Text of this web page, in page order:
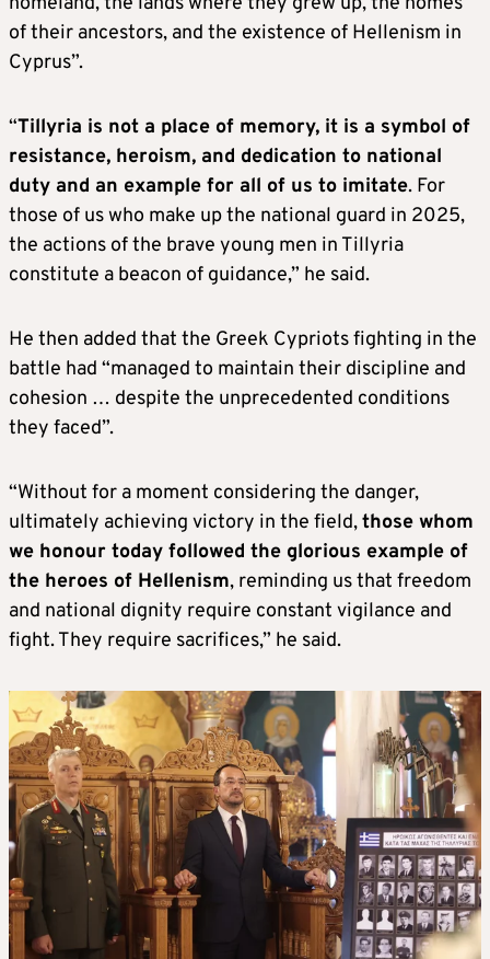
of their ancestors, and the existence of Hellenism in
Cyprus”.
“Tillyria is not a place of memory, it is a symbol of
resistance, heroism, and dedication to national
duty and an example for all of us to imitate. For
those of us who make up the national guard in 2025,
the actions of the brave young men in Tillyria
constitute a beacon of guidance,” he said.
He then added that the Greek Cypriots fighting in the
battle had “managed to maintain their discipline and
cohesion … despite the unprecedented conditions
they faced”.
“Without for a moment considering the danger,
ultimately achieving victory in the field,those whom
we honour today followed the glorious example of
the heroes of Hellenism, reminding us that freedom
and national dignity require constant vigilance and
fight. They require sacrifices,” he said.